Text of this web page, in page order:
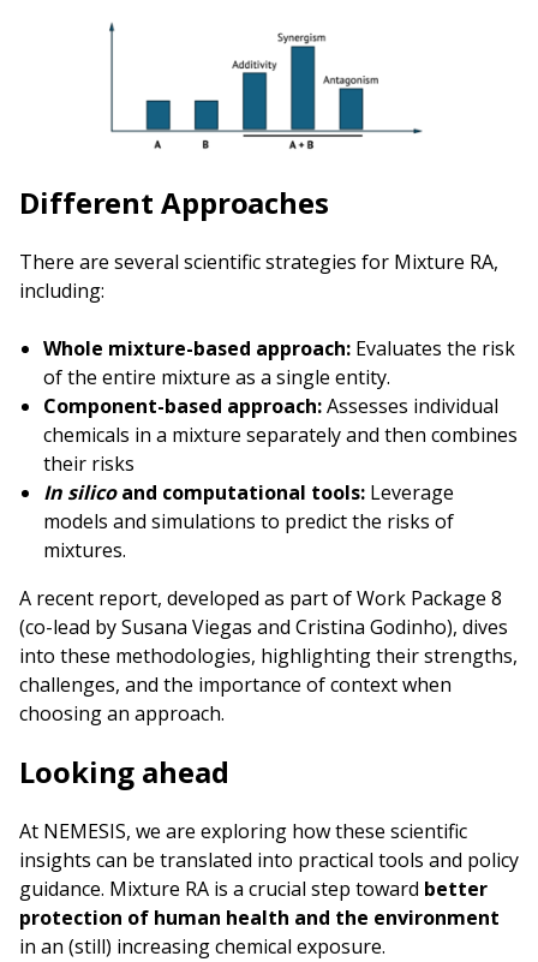
Different Approaches
There are several scientific strategies for Mixture RA,
including:
Whole mixture-based approach: Evaluates the risk
of the entire mixture as a single entity.
Component-based approach:Assesses individual
chemicals in a mixture separately and then combines
their risks
In silicoand computational tools: Leverage
models and simulations to predict the risks of
mixtures.
A recent report, developed as part of Work Package 8
(co-lead by Susana Viegas and Cristina Godinho), dives
into these methodologies, highlighting their strengths,
challenges, and the importance of context when
choosing an approach.
Looking ahead
At NEMESIS, we are exploring how these scientific
insights can be translated into practical tools and policy
guidance. Mixture RA is a crucial step toward better
protection of human health and the environment
in an (still) increasing chemical exposure.